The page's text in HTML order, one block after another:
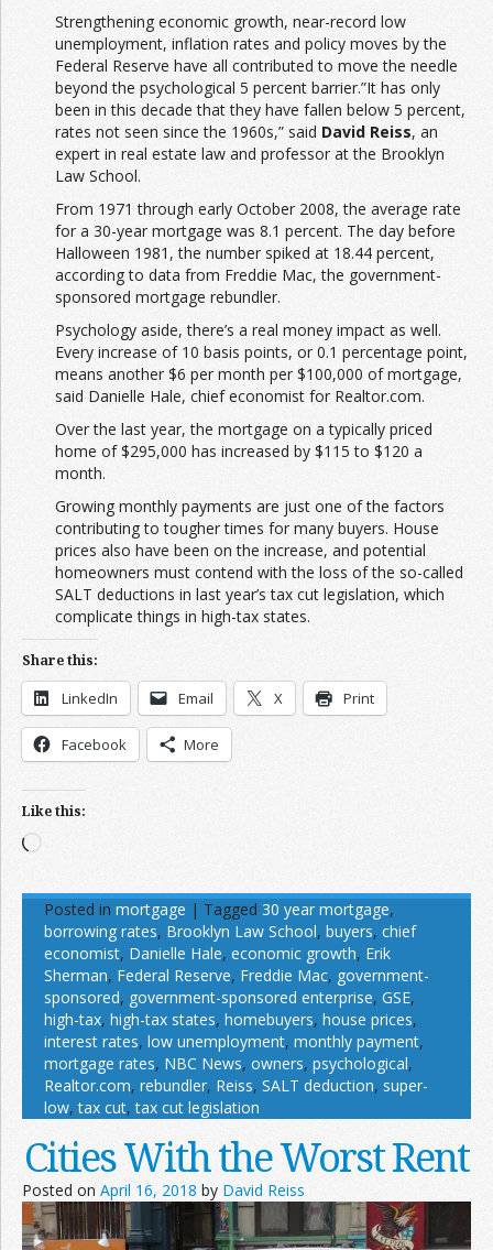
Strengthening economic growth, near-record low
unemployment, inflation rates and policy moves by the
Federal Reserve have all contributed to move the needle
beyond the psychological 5 percent barrier.”It has only
been in this decade that they have fallen below 5 percent,
rates not seen since the 1960s,” said David Reiss, an
expert in real estate law and professor at the Brooklyn
Law School.
From 1971 through early October 2008, the average rate
for a 30-year mortgage was 8.1 percent. The day before
Halloween 1981, the number spiked at 18.44 percent,
according to data from Freddie Mac, the government-
sponsored mortgage rebundler.
Psychology aside, there’s a real money impact as well.
Every increase of 10 basis points, or 0.1 percentage point,
means another $6 per month per $100,000 of mortgage,
said Danielle Hale, chief economist for Realtor.com.
Over the last year, the mortgage on a typically priced
home of $295,000 has increased by $115 to $120 a
month.
Growing monthly payments are just one of the factors
contributing to tougher times for many buyers. House
prices also have been on the increase, and potential
homeowners must contend with the loss of the so-called
SALT deductions in last year’s tax cut legislation, which
complicate things in high-tax states.
Share this:
LinkedIn Email X Print
Facebook More
Like this:
Loading…
Posted in mortgage | Tagged 30 year mortgage,
borrowing rates, Brooklyn Law School, buyers, chief
economist, Danielle Hale, economic growth, Erik
Sherman, Federal Reserve, Freddie Mac, government-
sponsored, government-sponsored enterprise, GSE,
high-tax, high-tax states, homebuyers, house prices,
interest rates, low unemployment, monthly payment,
mortgage rates, NBC News, owners, psychological,
Realtor.com, rebundler, Reiss, SALT deduction, super-
low,tax cut,tax cut legislation
Cities With the Worst Rent
Posted on April 16, 2018 by David Reiss